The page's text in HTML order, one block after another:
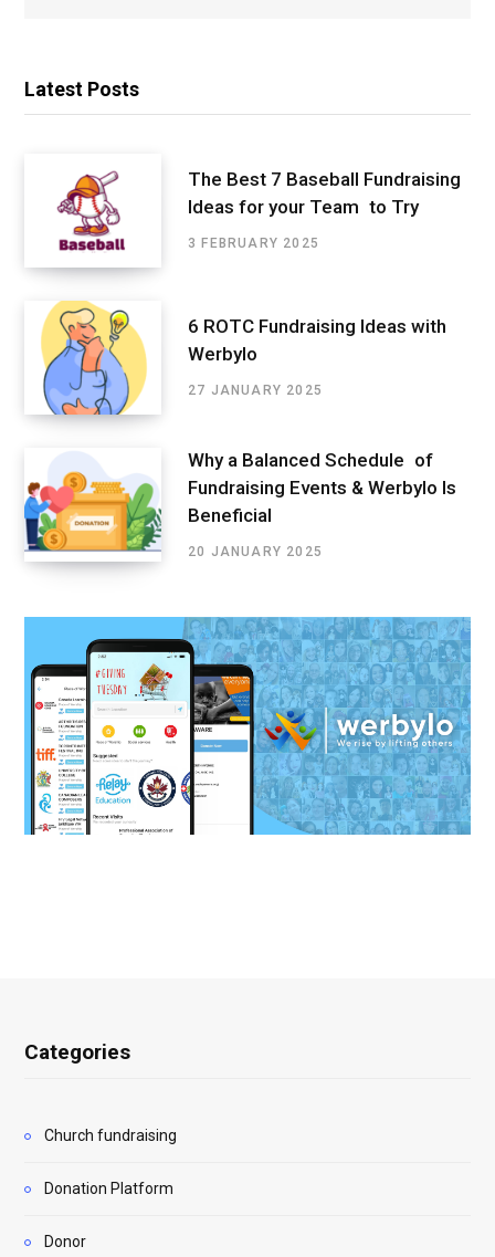
Latest Posts
The Best 7 Baseball Fundraising
Ideas for your Team to Try
3 FEBRUARY 2025
6 ROTC Fundraising Ideas with
Werbylo
27 JANUARY 2025
Why a Balanced Schedule of
Fundraising Events & Werbylo Is
Beneficial
20 JANUARY 2025
Categories
Church fundraising
Donation Platform
Donor